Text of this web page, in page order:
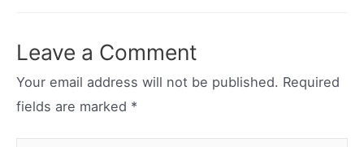
Leave a Comment
Your email address will not be published. Required
fields are marked *